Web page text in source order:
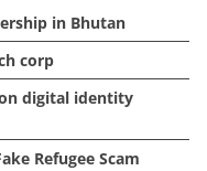
in Bhutan
corp
digital identity
Refugee Scam